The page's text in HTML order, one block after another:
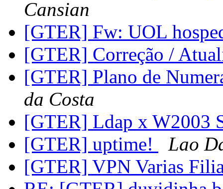
Cansian
[GTER] Fw: UOL
[GTER] Correção /
[GTER] Plano de
da Costa
[GTER] Ldap x W2003
[GTER] uptime!
Lao
[GTER] VPN Varias